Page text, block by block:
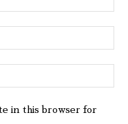
in this browser for